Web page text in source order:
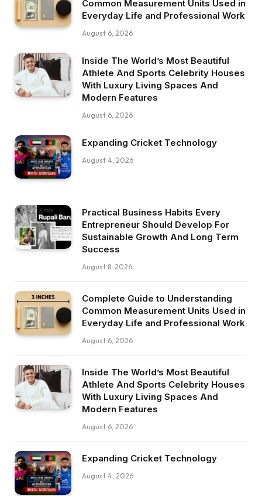
Common Measurement Units Used in
Everyday Life and Professional Work
August 6, 2026
Inside The World’s Most Beautiful
Athlete And Sports Celebrity Houses
With Luxury Living Spaces And
Modern Features
August 6, 2026
Expanding Cricket Technology
August 4, 2026
Practical Business Habits Every
Entrepreneur Should Develop For
Sustainable Growth And Long Term
Success
August 8, 2026
Complete Guide to Understanding
Common Measurement Units Used in
Everyday Life and Professional Work
August 6, 2026
Inside The World’s Most Beautiful
Athlete And Sports Celebrity Houses
With Luxury Living Spaces And
Modern Features
August 6, 2026
Expanding Cricket Technology
August 4, 2026